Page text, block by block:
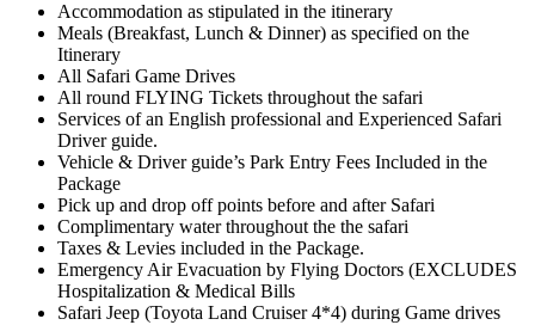
Accommodation as stipulated in the itinerary
Meals (Breakfast, Lunch & Dinner) as specified on the
Itinerary
All Safari Game Drives
All round FLYING Tickets throughout the safari
Services of an English professional and Experienced Safari
Driver guide.
Vehicle & Driver guide’s Park Entry Fees Included in the
Package
Pick up and drop off points before and after Safari
Complimentary water throughout the the safari
Taxes & Levies included in the Package.
Emergency Air Evacuation by Flying Doctors (EXCLUDES
Hospitalization & Medical Bills
Safari Jeep (Toyota Land Cruiser 4*4) during Game drives